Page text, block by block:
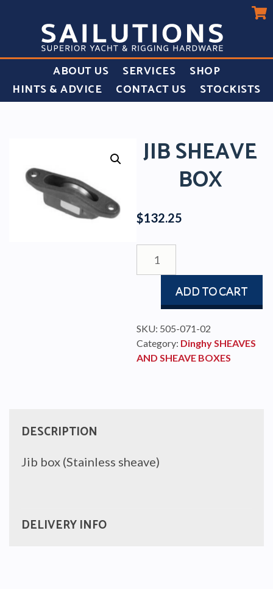
ABOUT US SERVICES
SHOP
HINTS & ADVICE
CONTACT US STOCKISTS
JIB SHEAVE
BOX
$132.25
Sheave
ADD TO CART
SKU: 505-071-02
Category: Dinghy SHEAVES
AND SHEAVE BOXES
DESCRIPTION
Jib box (Stainless sheave)
DELIVERY INFO